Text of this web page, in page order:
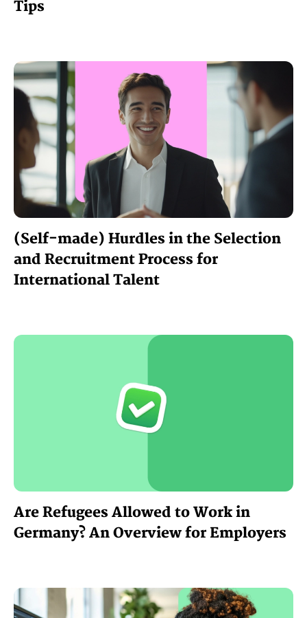
Tips
(Self-made) Hurdles in the Selection
and Recruitment Process for
International Talent
Are Refugees Allowed to Work in
Germany? An Overview for Employers